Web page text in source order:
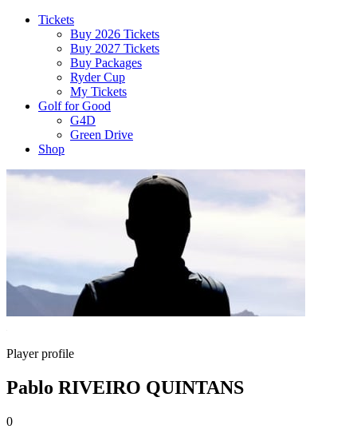
Tickets
Buy 2026 Tickets
Buy 2027 Tickets
Buy Packages
Ryder Cup
My Tickets
Golf for Good
G4D
Green Drive
Shop
Player profile
Pablo RIVEIRO QUINTANS
0